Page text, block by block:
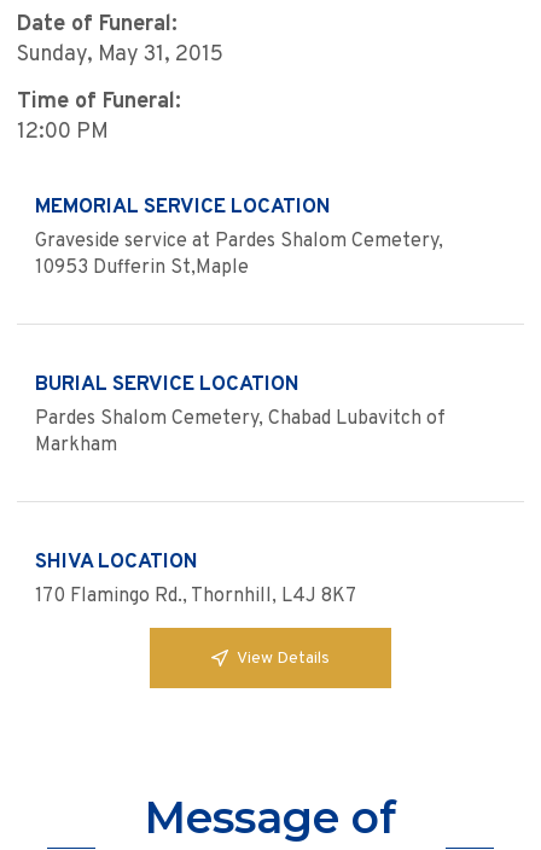
Date of Funeral:
Sunday, May 31, 2015
Time of Funeral:
12:00 PM
MEMORIAL SERVICE LOCATION
Graveside service at Pardes Shalom Cemetery,
10953 Dufferin St,Maple
BURIAL SERVICE LOCATION
Pardes Shalom Cemetery, Chabad Lubavitch of
Markham
SHIVA LOCATION
170 Flamingo Rd., Thornhill, L4J 8K7
View Details
Message of